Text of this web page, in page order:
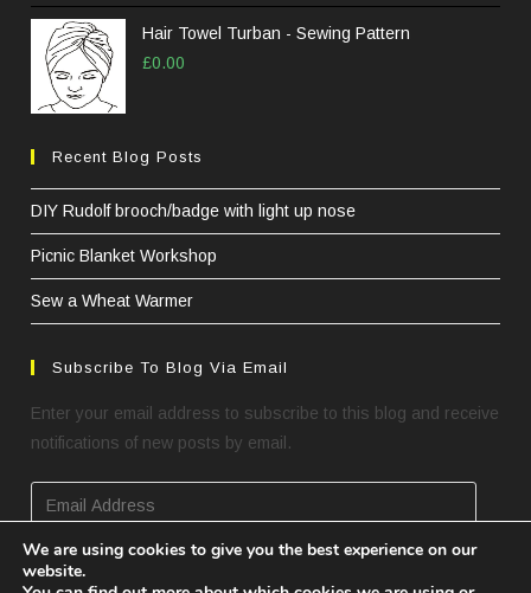
Hair Towel Turban - Sewing Pattern
£0.00
Recent Blog Posts
DIY Rudolf brooch/badge with light up nose
Picnic Blanket Workshop
Sew a Wheat Warmer
Subscribe To Blog Via Email
Enter your email address to subscribe to this blog and receive
notifications of new posts by email.
Address
SUBSCRIBE
We are using cookies to give you the best experience on our
website.